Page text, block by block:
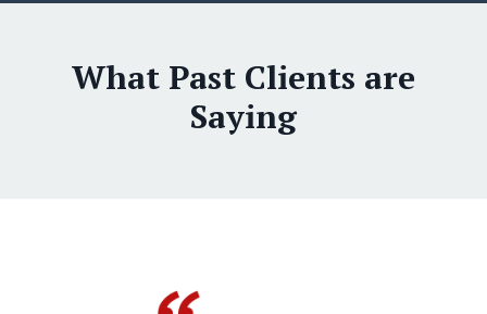
What Past Clients are
Saying